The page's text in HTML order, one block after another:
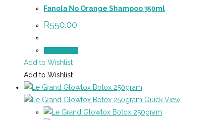
Fanola No Orange Shampoo 350ml
R550.00
Add to Wishlist
Add to Wishlist
Quick View